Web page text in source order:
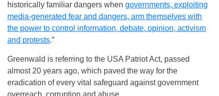
historically familiar dangers when governments, exploiting
media-generated fear and dangers, arm themselves with
the power to control information, debate, opinion, activism
and protests.”
Greenwald is referring to the USA Patriot Act, passed
almost 20 years ago, which paved the way for the
eradication of every vital safeguard against government
overreach, corruption and abuse.